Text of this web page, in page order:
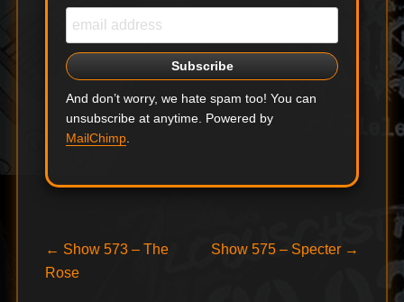
And don’t worry, we hate spam too! You can
unsubscribe at anytime. Powered by
MailChimp.
Post
← Previous
post:
Show 573 – The
Rose
Next
Show 575 – Specter →